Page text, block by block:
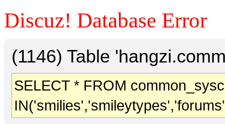
Discuz! Database Error
(1146) Table
SELECT * FROM